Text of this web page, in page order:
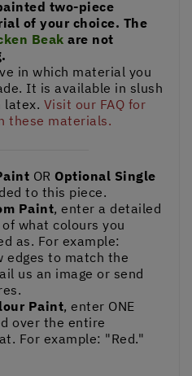
two-piece
of your choice. The
Beak are not
in which material you
It is available in slush
latex. Visit our FAQ for
these materials.
OR Optional Single
to this piece.
Paint, enter a detailed
what colours you
as. For example:
edges to match the
us an image or send
Paint, enter ONE
over the entire
For example: "Red."